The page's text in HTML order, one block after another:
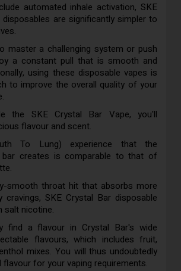
automated inhale activation, SKE
are significantly simpler to
master a challenging system or push
a constant pull that is smooth and
using these disposable vapes is
to improve the overall quality of your
the SKE Crystal Bar Vape, you'll
flavour and scent.
To Lung) experience that the
bar creates is comparable to that of
smooth throat hit that absorbs more
SKE Crystal Bar disposable
salt nicotine.
find a flavour in Crystal Bar's wide
flavours, which includes fruit,
mixes. You will thus undoubtedly
flavour for your vaping requirements.